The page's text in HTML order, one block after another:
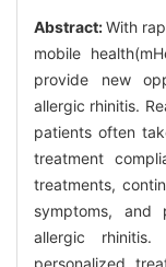
Abstract:With
mobile
provide new
allergic rhinitis.
patients often
treatment
treatments,
symptoms, and
allergic